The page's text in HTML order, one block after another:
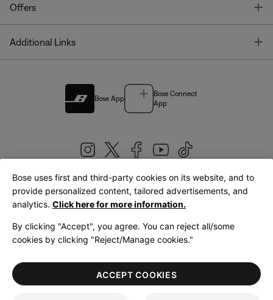
Offers
Additional Links
Bose App
Bose Connect
App
United Kingdom|English
LegalPrivacy PolicyAccessibilityCookies NoticeTerms of Sale
Terms of Use
Bose uses first and third-party cookies on its website, and to
provide personalized content, tailored advertisements, and
analytics. Click here for more information.
By clicking "Accept", you agree. You can reject all/some
cookies by clicking "Reject/Manage cookies."
ACCEPT COOKIES